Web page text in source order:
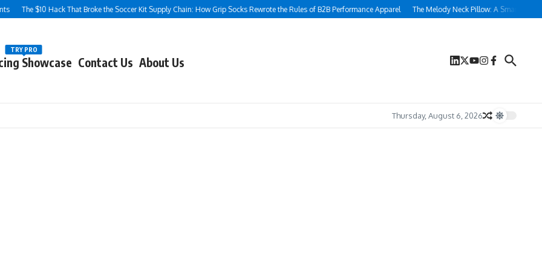
Hack That Broke the Soccer Kit Supply Chain: How Grip Socks Rewrote the Rules of B2B Performance Apparel The Melody Neck Pillow: A Smart Sleep Solution
Showcase
TRY PRO
Contact Us About Us
Thursday, August 6, 2026